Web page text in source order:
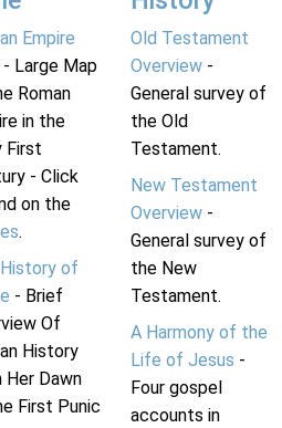
Empire
- Large Map
Roman
in the
First
- Click
on the
.
of
- Brief
Of
History
Her Dawn
First Punic
Old Testament
Overview-
General survey of
the Old
Testament.
New Testament
Overview-
General survey of
the New
Testament.
A Harmony of the
Life of Jesus -
Four gospel
accounts in